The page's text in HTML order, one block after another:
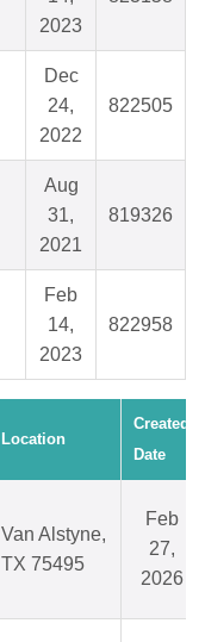
2023
Dec
24,
2022
822505
Aug
31,
2021
819326
Feb
14,
2023
822958
Location
Created
Date
Van Alstyne,
TX 75495
Feb
27,
2026